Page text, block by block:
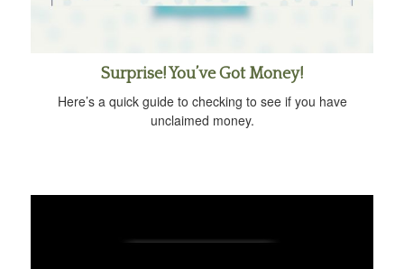
Surprise! You’ve Got Money!
Here’s a quick guide to checking to see if you have
unclaimed money.